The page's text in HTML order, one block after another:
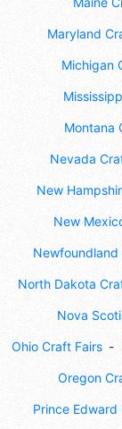
Maryland
Michigan
Montana
Nevada
New
New
Newfoundland
North Dakota
Nova
Ohio Craft Fairs
Oregon
Prince